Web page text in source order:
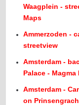
Waagplein -
Maps
Ammerzoden -
streetview
Amsterdam -
Palace -
Amsterdam -
on